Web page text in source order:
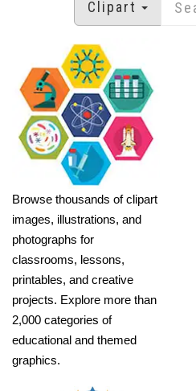
Clipart
Browse thousands of clipart
images, illustrations, and
photographs for
classrooms, lessons,
printables, and creative
projects. Explore more than
2,000 categories of
educational and themed
graphics.